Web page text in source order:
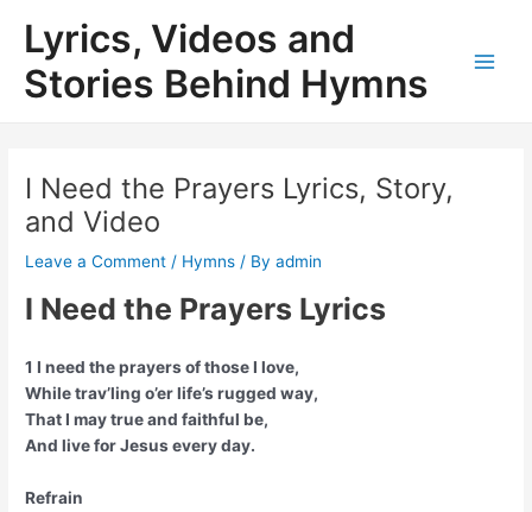
content
Lyrics, Videos and
Stories Behind Hymns
I Need the Prayers Lyrics, Story,
and Video
Leave a Comment / Hymns / Byadmin
I Need the Prayers Lyrics
1 I need the prayers of those I love,
While trav’ling o’er life’s rugged way,
That I may true and faithful be,
And live for Jesus every day.
Refrain